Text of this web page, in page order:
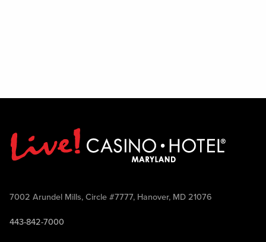
7002 Arundel Mills, Circle #7777, Hanover, MD 21076
443-842-7000